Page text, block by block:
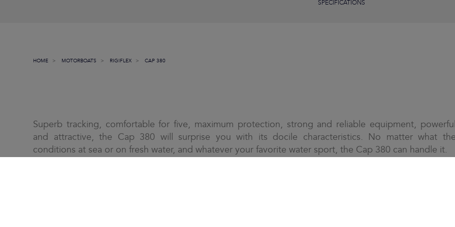
SPECIFICATIONS
HOME MOTORBOATS RIGIFLEX CAP 380
Superb tracking, comfortable for five, maximum protection, strong and reliable equipment,
and attractive, the Cap 380 will surprise you with its docile characteristics. No matter what
conditions at sea or on fresh water, and whatever your favorite water sport, the Cap 380 can handle it.